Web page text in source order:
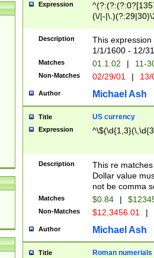
Expression
(\/|-
(?:1[0-2]))(\/|-
\d{2})$
Description
This
1/1/1600 - 12/
Matches 01.1.02 | 11-
Non-Matches 02/29/01 |
Author Michael Ash
Title US currency
Expression
Description
This re
Dollar value
not be comma
Matches $0.84 |
Non-Matches $12,3456.01 |
Author Michael Ash
Title Roman numerials